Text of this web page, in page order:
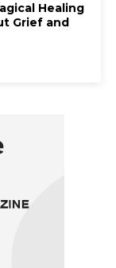
Healing
Grief and